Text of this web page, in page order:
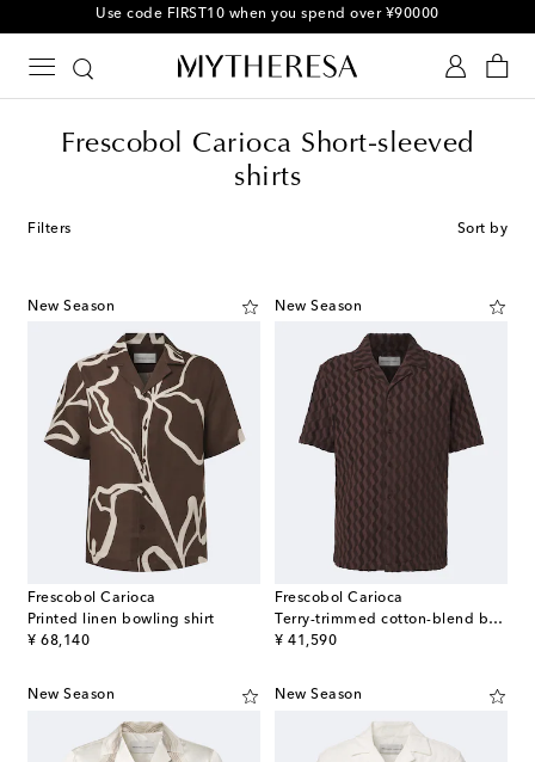
10% off your first order on selected items
Frescobol Carioca Short-sleeved
shirts
Filters Sort by
New Season
Frescobol Carioca
Printed linen bowling shirt
¥ 68,140
original price
New Season
Frescobol Carioca
Terry-trimmed cotton-blend bowling shirt
¥ 41,590
original price
New Season New Season